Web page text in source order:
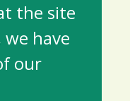
the site
have
our